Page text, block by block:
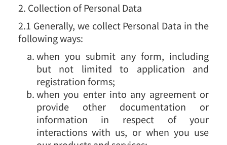
2. Collection of Personal Data
2.1 Generally, we collect Personal Data in the
following ways:
when you submit any form, including
but not limited to application and
registration forms;
when you enter into any agreement or
provide other documentation or
information in respect of your
interactions with us, or when you use